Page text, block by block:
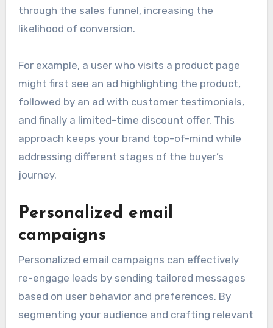
through the sales funnel, increasing the
likelihood of conversion.
For example, a user who visits a product page
might first see an ad highlighting the product,
followed by an ad with customer testimonials,
and finally a limited-time discount offer. This
approach keeps your brand top-of-mind while
addressing different stages of the buyer’s
journey.
Personalized email
campaigns
Personalized email campaigns can effectively
re-engage leads by sending tailored messages
based on user behavior and preferences. By
segmenting your audience and crafting relevant